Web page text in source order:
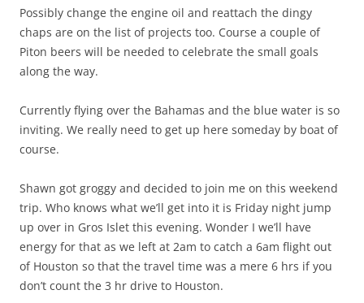
Possibly change the engine oil and reattach the dingy
chaps are on the list of projects too. Course a couple of
Piton beers will be needed to celebrate the small goals
along the way.
Currently flying over the Bahamas and the blue water is so
inviting. We really need to get up here someday by boat of
course.
Shawn got groggy and decided to join me on this weekend
trip. Who knows what we’ll get into it is Friday night jump
up over in Gros Islet this evening. Wonder I we’ll have
energy for that as we left at 2am to catch a 6am flight out
of Houston so that the travel time was a mere 6 hrs if you
don’t count the 3 hr drive to Houston.